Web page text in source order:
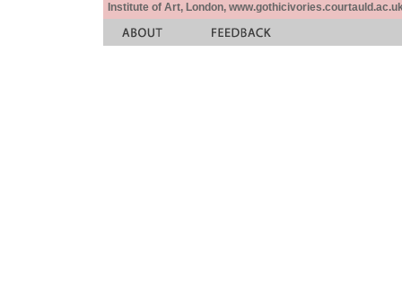
Institute of Art, London,